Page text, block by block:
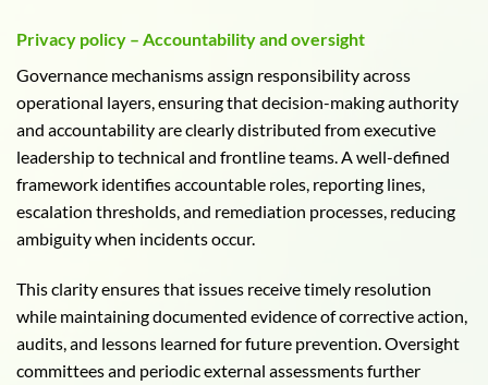
Privacy policy – Accountability and oversight
Governance mechanisms assign responsibility across
operational layers, ensuring that decision-making authority
and accountability are clearly distributed from executive
leadership to technical and frontline teams. A well-defined
framework identifies accountable roles, reporting lines,
escalation thresholds, and remediation processes, reducing
ambiguity when incidents occur.
This clarity ensures that issues receive timely resolution
while maintaining documented evidence of corrective action,
audits, and lessons learned for future prevention. Oversight
committees and periodic external assessments further